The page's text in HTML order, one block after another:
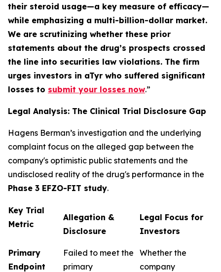
their steroid usage—a key measure of efficacy—
while emphasizing a multi-billion-dollar market.
We are scrutinizing whether these prior
statements about the drug’s prospects crossed
the line into securities law violations. The firm
urges investors in aTyr who suffered significant
losses to submit your losses now.”
Legal Analysis: The Clinical Trial Disclosure Gap
Hagens Berman’s investigation and the underlying
complaint focus on the alleged gap between the
company's optimistic public statements and the
undisclosed reality of the drug's performance in the
Phase 3 EFZO-FIT study.
Key Trial
Metric
Allegation &
Disclosure
Legal Focus for
Investors
Primary
Endpoint
Failed to meet the
primary
Whether the
company